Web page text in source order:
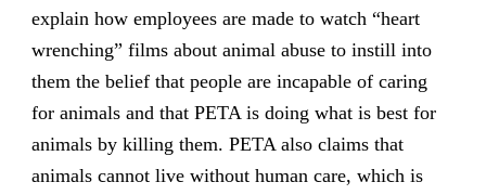
explain how employees are made to watch “heart
wrenching” films about animal abuse to instill into
them the belief that people are incapable of caring
for animals and that PETA is doing what is best for
animals by killing them. PETA also claims that
animals cannot live without human care, which is